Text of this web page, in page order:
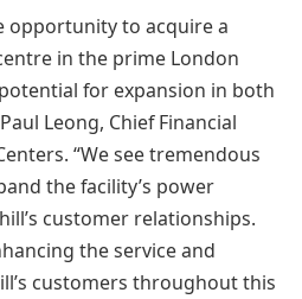
opportunity to acquire a
in the prime London
for expansion in both
Leong, Chief Financial
“We see tremendous
the facility’s power
customer relationships.
the service and
customers throughout this